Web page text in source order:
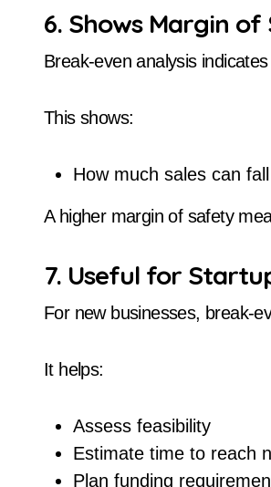
6. Shows Margin
Break-even analysis
This shows:
How much sales can
A higher margin of safety
7. Useful for
For new businesses, break-
It helps:
Assess feasibility
Estimate time to reach
Plan funding